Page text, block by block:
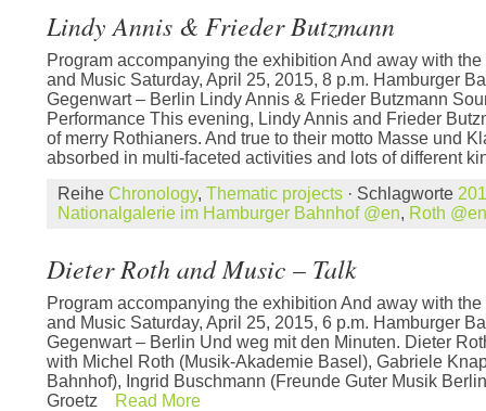
Lindy Annis & Frieder Butzmann
Program accompanying the exhibition And away with
and Music Saturday, April 25, 2015, 8 p.m. Hamburger
Gegenwart – Berlin Lindy Annis & Frieder Butzmann
Performance This evening, Lindy Annis and Frieder
of merry Rothianers. And true to their motto Masse und
absorbed in multi-faceted activities and lots of different
Reihe Chronology, Thematic projects · Schlagworte
Nationalgalerie im Hamburger Bahnhof @en, Roth @en
Dieter Roth and Music – Talk
Program accompanying the exhibition And away with
and Music Saturday, April 25, 2015, 6 p.m. Hamburger
Gegenwart – Berlin Und weg mit den Minuten. Dieter
with Michel Roth (Musik-Akademie Basel), Gabriele
Bahnhof), Ingrid Buschmann (Freunde Guter Musik
Groetz
Read More